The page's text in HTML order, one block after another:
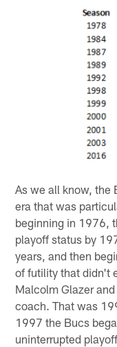
As we all know, the
era that was
beginning in 1976,
playoff status by
years, and then
of futility that didn't
Malcolm Glazer
coach. That was
1997 the Bucs
uninterrupted